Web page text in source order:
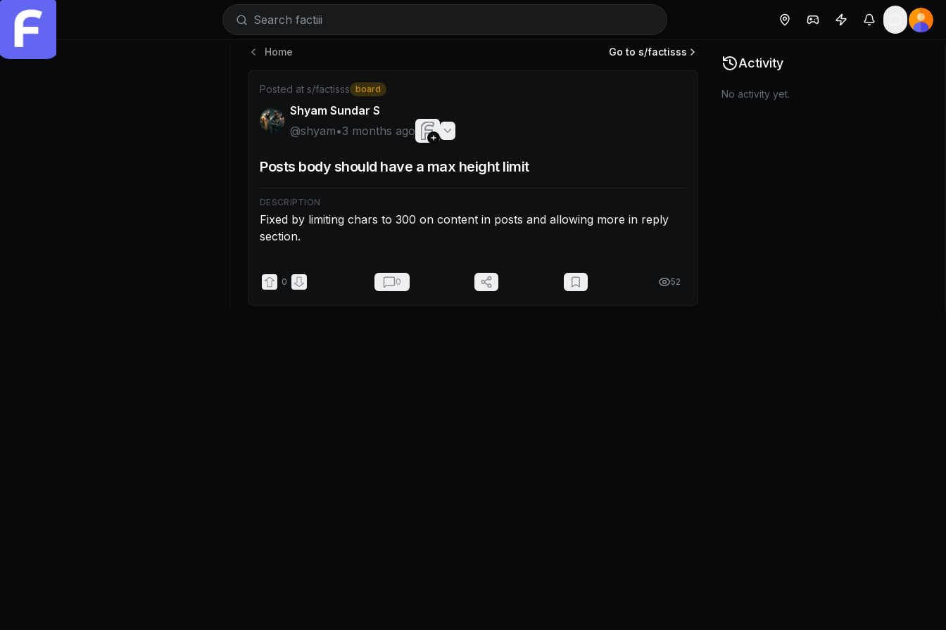
Search factiii
Post by @shyam: Fixed by limiting chars to 300 on content in posts and allowing more in reply section.
Home Go to s/factisss
Posted at s/factisss board
Shyam Sundar S
@shyam•3 months ago
Posts body should have a max height limit
DESCRIPTION
Fixed by limiting chars to 300 on content in posts and allowing more in reply
section.
0 0 52
Activity
No activity yet.